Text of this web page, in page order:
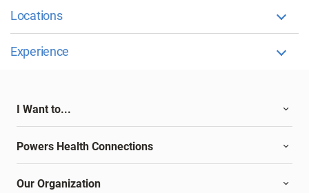
Locations
Experience
I Want to...
Powers Health Connections
Our Organization